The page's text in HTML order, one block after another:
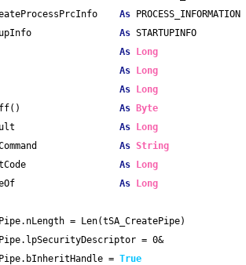
As PROCESS_INFORMATION
As STARTUPINFO
As
Long
As
Long
As
Long
As
Byte
As
Long
As String
As
Long
As Long
= Len(tSA_CreatePipe)
= 0&
= True